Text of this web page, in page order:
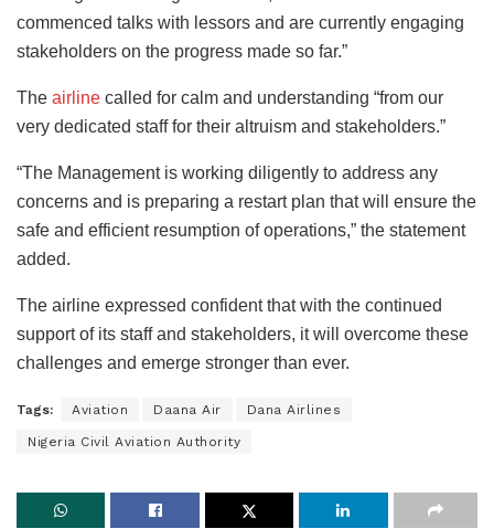
commenced talks with lessors and are currently engaging
stakeholders on the progress made so far.”
The airline called for calm and understanding “from our
very dedicated staff for their altruism and stakeholders.”
“The Management is working diligently to address any
concerns and is preparing a restart plan that will ensure the
safe and efficient resumption of operations,” the statement
added.
The airline expressed confident that with the continued
support of its staff and stakeholders, it will overcome these
challenges and emerge stronger than ever.
Tags: Aviation Daana Air Dana Airlines
Nigeria Civil Aviation Authority